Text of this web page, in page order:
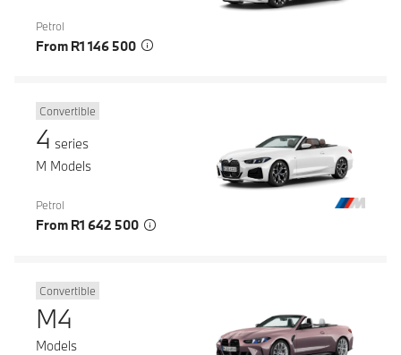
Petrol
From R1 146 500
Convertible
4 series
M Models
Petrol
From R1 642 500
Convertible
M4
Models